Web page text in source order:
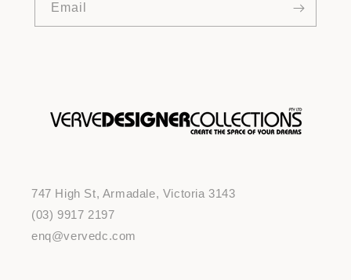
Email
747 High St, Armadale, Victoria 3143
(03) 9917 2197
enq@vervedc.com